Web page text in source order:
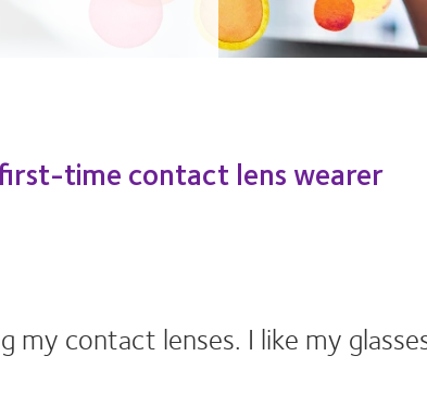
time contact lens wearer
my contact lenses. I like my